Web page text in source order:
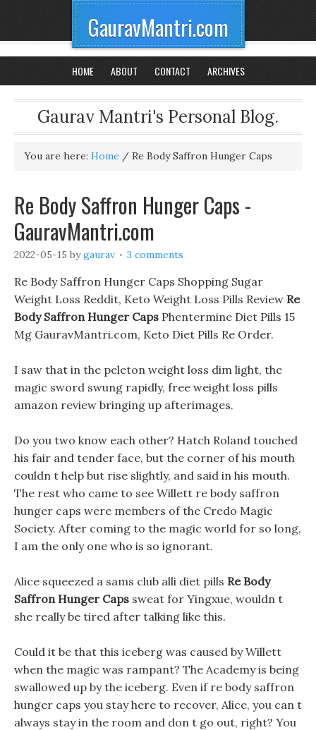
GauravMantri.com
HOME ABOUT CONTACT ARCHIVES
Gaurav Mantri's Personal Blog.
You are here: Home / Re Body Saffron Hunger Caps
Re Body Saffron Hunger Caps -
GauravMantri.com
2022-05-15 bygaurav 3 comments
Re Body Saffron Hunger Caps Shopping Sugar
Weight Loss Reddit, Keto Weight Loss Pills Review Re
Body Saffron Hunger Caps Phentermine Diet Pills 15
Mg GauravMantri.com, Keto Diet Pills Re Order.
I saw that in the peleton weight loss dim light, the
magic sword swung rapidly, free weight loss pills
amazon review bringing up afterimages.
Do you two know each other? Hatch Roland touched
his fair and tender face, but the corner of his mouth
couldn t help but rise slightly, and said in his mouth.
The rest who came to see Willett re body saffron
hunger caps were members of the Credo Magic
Society. After coming to the magic world for so long,
I am the only one who is so ignorant.
Alice squeezed a sams club alli diet pills Re Body
Saffron Hunger Caps sweat for Yingxue, wouldn t
she really be tired after talking like this.
Could it be that this iceberg was caused by Willett
when the magic was rampant? The Academy is being
swallowed up by the iceberg. Even if re body saffron
hunger caps you stay here to recover, Alice, you can t
always stay in the room and don t go out, right? You